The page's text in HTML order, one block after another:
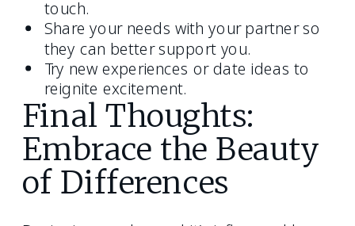
touch.
Share your needs with your partner so
they can better support you.
Try new experiences or date ideas to
reignite excitement.
Final Thoughts:
Embrace the Beauty
of Differences